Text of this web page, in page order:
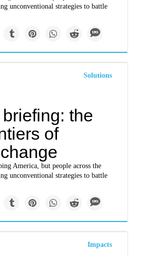
unconventional strategies to battle
Solutions
the
of
America, but people across the
unconventional strategies to battle
Impacts